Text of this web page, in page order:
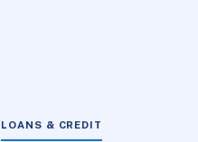
LOANS & CREDIT